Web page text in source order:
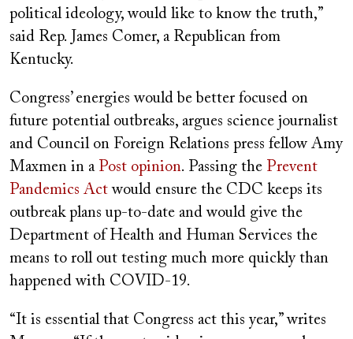
political ideology, would like to know the truth,”
said Rep. James Comer, a Republican from
Kentucky.
Congress’ energies would be better focused on
future potential outbreaks, argues science journalist
and Council on Foreign Relations press fellow Amy
Maxmen in a Post opinion. Passing the Prevent
Pandemics Act would ensure the CDC keeps its
outbreak plans up-to-date and would give the
Department of Health and Human Services the
means to roll out testing much more quickly than
happened with COVID-19.
“It is essential that Congress act this year,” writes